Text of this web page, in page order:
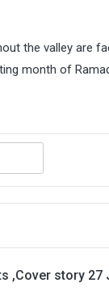
the valley are
month of
,Cover story 27